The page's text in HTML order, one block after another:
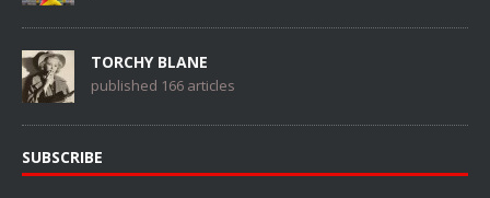
TORCHY BLANE
published 166 articles
SUBSCRIBE